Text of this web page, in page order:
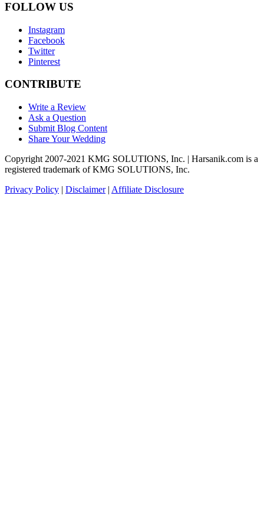
FOLLOW US
Instagram
Facebook
Twitter
Pinterest
CONTRIBUTE
Write a Review
Ask a Question
Submit Blog Content
Share Your Wedding
Copyright 2007-2021 KMG SOLUTIONS, Inc. | Harsanik.com is a
registered trademark of KMG SOLUTIONS, Inc.
Privacy Policy | Disclaimer| Affiliate Disclosure